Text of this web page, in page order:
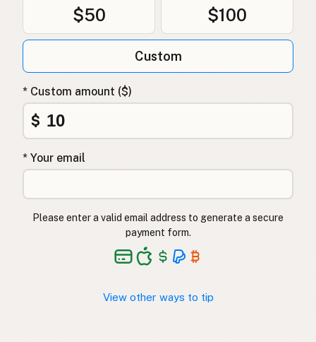
Сирово мляко
Qumësh i papërpunuar Albanian
Surovo mleko
Αγελαδινό γάλα Greek
Çiğ süt Turkish
Lapte crud Romanian
Surové mléko Czech
$50 $100
Custom
* Custom amount ($)
$
* Your email
Please enter a valid email address to generate a secure
payment form.
View other ways to tip